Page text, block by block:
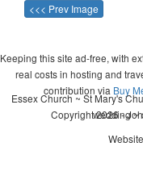
<<< Prev Image
Keeping this site ad-free, with
real costs in hosting and
contribution via Buy
Copyright 2026 -
Essex Church ~ St Mary's
wedding ~